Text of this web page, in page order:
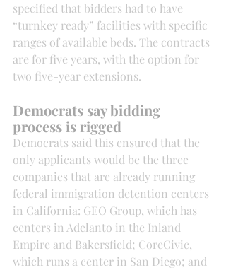
specified that bidders had to have
“turnkey ready” facilities with specific
ranges of available beds. The contracts
are for five years, with the option for
two five-year extensions.
Democrats say bidding
process is rigged
Democrats said this ensured that the
only applicants would be the three
companies that are already running
federal immigration detention centers
in California: GEO Group, which has
centers in Adelanto in the Inland
Empire and Bakersfield; CoreCivic,
which runs a center in San Diego; and